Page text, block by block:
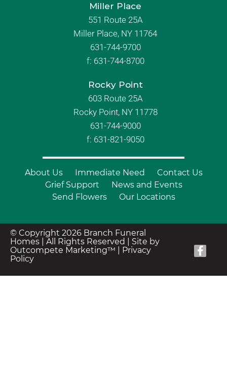
Miller Place
551 Route 25A
Miller Place, NY 11764
631-744-9700
f: 631-744-8700
Rocky Point
603 Route 25A
Rocky Point, NY 11778
631-744-9000
f: 631-821-9050
About Us Immediate Need
Contact Us
Grief Support
News and Events
Send Flowers
Our Locations
© Copyright 2026 Branch Funeral
Homes | All Rights Reserved | Site by
Outcompete Marketing™
Privacy
Policy